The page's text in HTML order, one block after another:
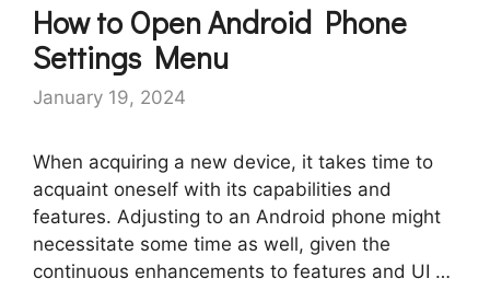
How to Open Android Phone
Settings Menu
January 19, 2024
When acquiring a new device, it takes time to
acquaint oneself with its capabilities and
features. Adjusting to an Android phone might
necessitate some time as well, given the
continuous enhancements to features and UI …